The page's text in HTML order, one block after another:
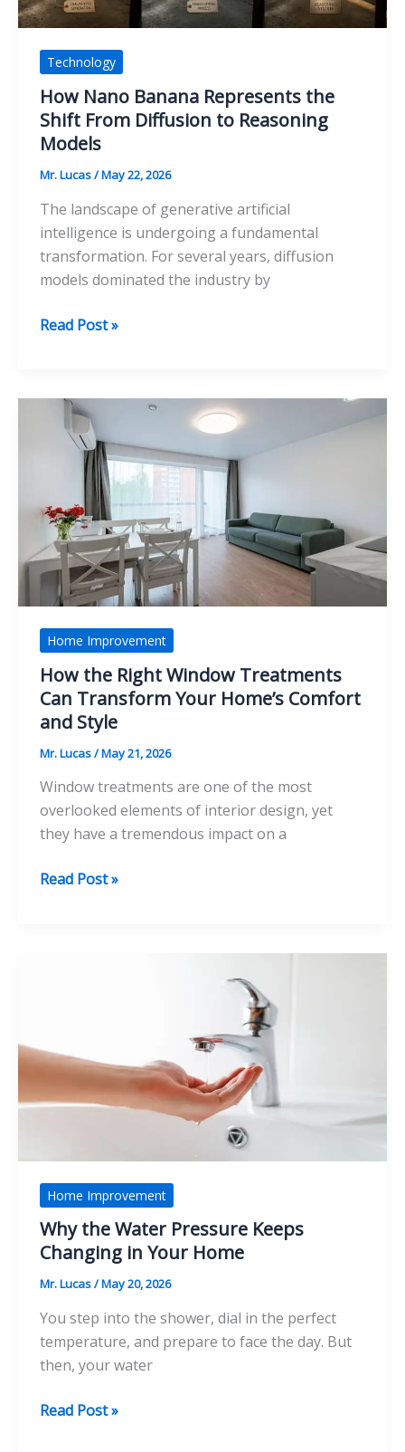
Technology
How Nano Banana Represents the
Shift From Diffusion to Reasoning
Models
Mr. Lucas/May 22, 2026
The landscape of generative artificial
intelligence is undergoing a fundamental
transformation. For several years, diffusion
models dominated the industry by
How
Represents
Shift
Diffusion
to
Reasoning
Models
Read Post »
Home Improvement
How the Right Window Treatments
Can Transform Your Home’s Comfort
and Style
Mr. Lucas/May 21, 2026
Window treatments are one of the most
overlooked elements of interior design, yet
they have a tremendous impact on a
How
Home’s
Comfort
and
Read Post »
Home Improvement
Why the Water Pressure Keeps
Changing in Your Home
Mr. Lucas/May 20, 2026
You step into the shower, dial in the perfect
temperature, and prepare to face the day. But
then, your water
Why
Read Post »